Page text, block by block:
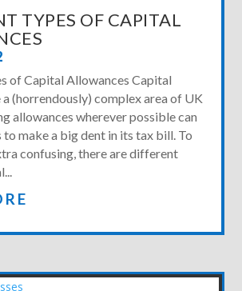
TYPES OF CAPITAL
of Capital Allowances Capital
a (horrendously) complex area of UK
allowances wherever possible can
to make a big dent in its tax bill. To
confusing, there are different